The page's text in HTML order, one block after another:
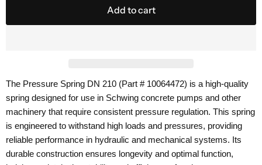
Add to cart
The Pressure Spring DN 210 (Part # 10064472) is a high-quality
spring designed for use in Schwing concrete pumps and other
machinery that require consistent pressure regulation. This spring
is engineered to withstand high loads and pressures, providing
reliable performance in hydraulic and mechanical systems. Its
durable construction ensures longevity and optimal function,